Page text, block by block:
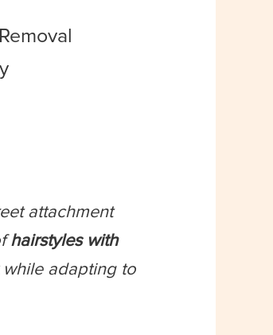
attachment
hairstyles with
adapting to